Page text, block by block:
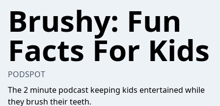
Brushy: Fun
Facts For Kids
PODSPOT
The 2 minute podcast keeping kids entertained while
they brush their teeth.